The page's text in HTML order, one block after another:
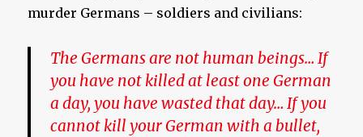
murder Germans – soldiers and civilians:
The Germans are not human beings… If
you have not killed at least one German
a day, you have wasted that day… If you
cannot kill your German with a bullet,